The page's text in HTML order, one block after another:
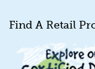
Find A Retail